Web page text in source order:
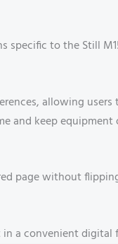
to the Still M15
allowing
and keep equipment
page without
in a convenient digital